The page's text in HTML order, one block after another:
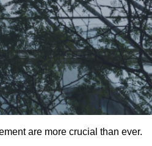
are more crucial than ever.